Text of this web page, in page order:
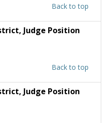
Back to top
, Judge Position
Back to top
, Judge Position